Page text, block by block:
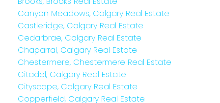
Canyon Meadows, Calgary Real Estate
Castleridge, Calgary Real Estate
Cedarbrae, Calgary Real Estate
Chaparral, Calgary Real Estate
Chestermere, Chestermere Real Estate
Citadel, Calgary Real Estate
Cityscape, Calgary Real Estate
Copperfield, Calgary Real Estate